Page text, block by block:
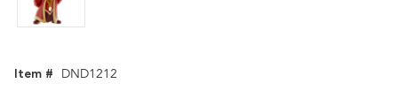
Item # DND1212